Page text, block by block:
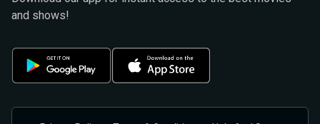
and shows!